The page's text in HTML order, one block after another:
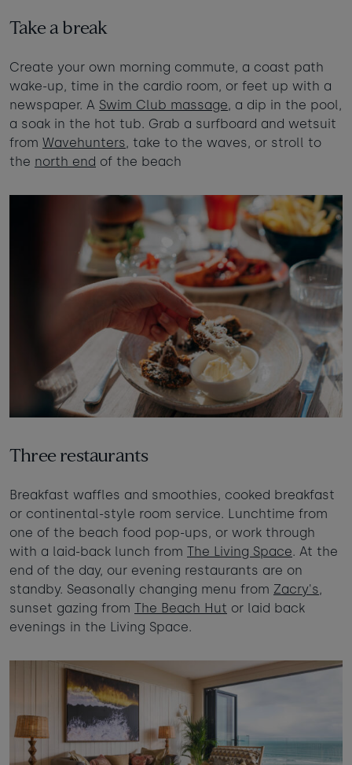
Take a break
Create your own morning commute, a coast path
wake-up, time in the cardio room, or feet up with a
newspaper. A Swim Club massage, a dip in the pool,
a soak in the hot tub. Grab a surfboard and wetsuit
from Wavehunters, take to the waves, or stroll to
the north end of the beach
Three restaurants
Breakfast waffles and smoothies, cooked breakfast
or continental-style room service. Lunchtime from
one of the beach food pop-ups, or work through
with a laid-back lunch from The Living Space. At the
end of the day, our evening restaurants are on
standby. Seasonally changing menu from Zacry's,
sunset gazing from The Beach Hut or laid back
evenings in the Living Space.